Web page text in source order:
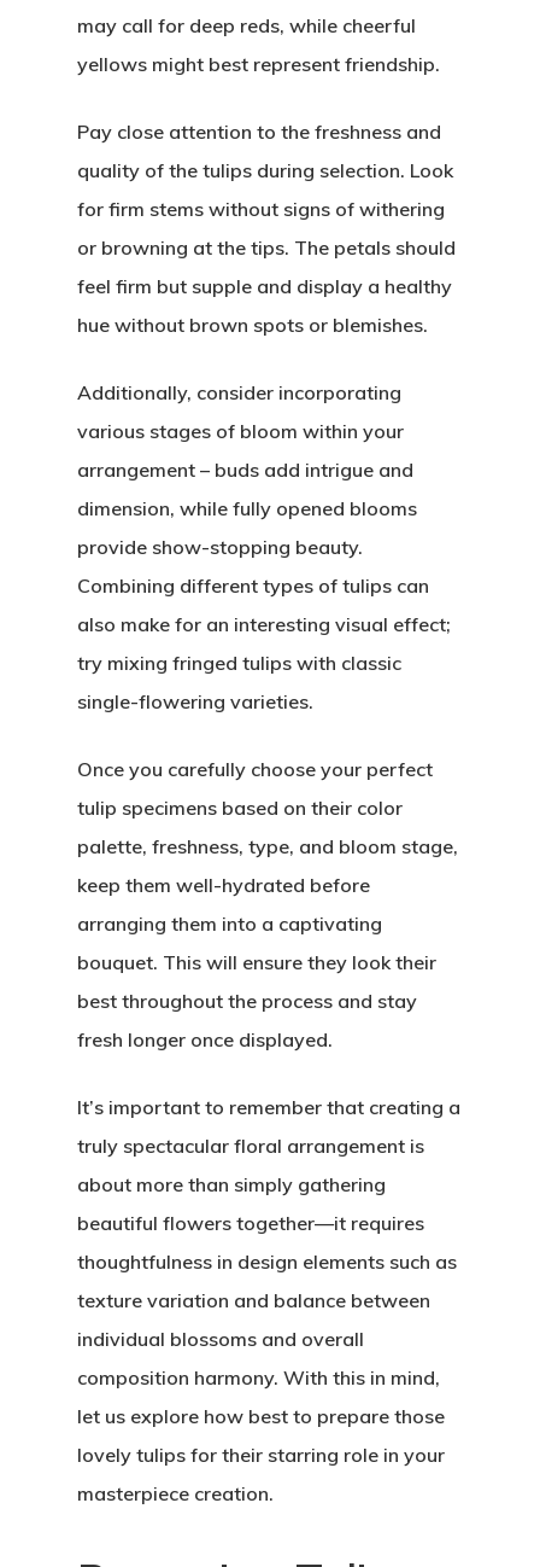
may call for deep reds, while cheerful
yellows might best represent friendship.
Pay close attention to the freshness and
quality of the tulips during selection. Look
for firm stems without signs of withering
or browning at the tips. The petals should
feel firm but supple and display a healthy
hue without brown spots or blemishes.
Additionally, consider incorporating
various stages of bloom within your
arrangement – buds add intrigue and
dimension, while fully opened blooms
provide show-stopping beauty.
Combining different types of tulips can
also make for an interesting visual effect;
try mixing fringed tulips with classic
single-flowering varieties.
Once you carefully choose your perfect
tulip specimens based on their color
palette, freshness, type, and bloom stage,
keep them well-hydrated before
arranging them into a captivating
bouquet. This will ensure they look their
best throughout the process and stay
fresh longer once displayed.
It’s important to remember that creating a
truly spectacular floral arrangement is
about more than simply gathering
beautiful flowers together—it requires
thoughtfulness in design elements such as
texture variation and balance between
individual blossoms and overall
composition harmony. With this in mind,
let us explore how best to prepare those
lovely tulips for their starring role in your
masterpiece creation.